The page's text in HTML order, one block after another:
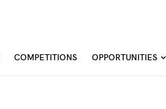
COMPETITIONS OPPORTUNITIES